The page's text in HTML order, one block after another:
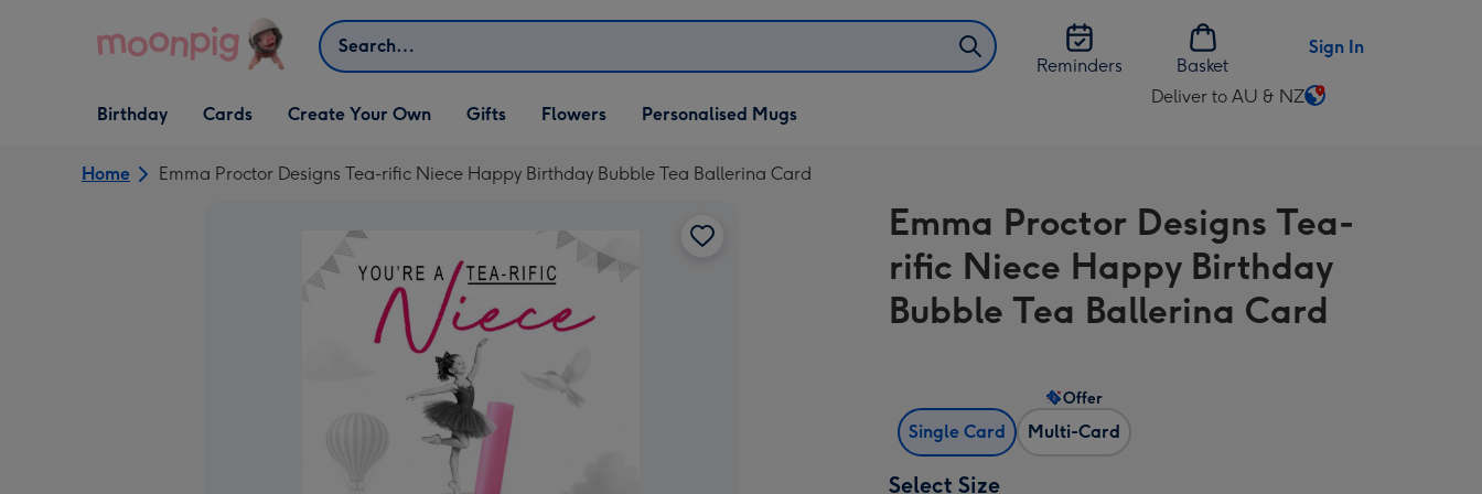
Search
Reminders
Basket
Sign In
Open Birthday
dropdown
Birthday
Open Cards
dropdown
Cards
Open Create Your Own
dropdown
Create Your Own
Open Gifts
dropdown
Gifts Flowers Personalised Mugs
Deliver to AU & NZ
Change
AU
&
NZ
Home Emma Proctor Designs Tea-rific Niece Happy Birthday Bubble Tea Ballerina Card
Emma Proctor Designs Tea-
rific Niece Happy Birthday
Bubble Tea Ballerina Card
Single Card Multi-Card
Offer
Select Size